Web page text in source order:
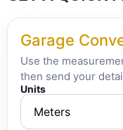
Garage
Use the
then send your
Units